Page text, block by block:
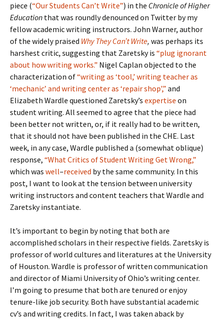
piece (“Our Students Can’t Write”) in the Chronicle of Higher
Education that was roundly denounced on Twitter by my
fellow academic writing instructors. John Warner, author
of the widely praised Why They Can’t Write, was perhaps its
harshest critic, suggesting that Zaretsky is “plug ignorant
about how writing works.” Nigel Caplan objected to the
characterization of“writing as ‘tool,’ writing teacher as
‘mechanic’ and writing center as ‘repair shop’,” and
Elizabeth Wardle questioned Zaretsky’s expertise on
student writing. All seemed to agree that the piece had
been better not written, or, if it really had to be written,
that it should not have been published in the CHE. Last
week, in any case, Wardle published a (somewhat oblique)
response, “What Critics of Student Writing Get Wrong,”
which was well–received by the same community. In this
post, I want to look at the tension between university
writing instructors and content teachers that Wardle and
Zaretsky instantiate.
It’s important to begin by noting that both are
accomplished scholars in their respective fields. Zaretsky is
professor of world cultures and literatures at the University
of Houston. Wardle is professor of written communication
and director of Miami University of Ohio’s writing center.
I’m going to presume that both are tenured or enjoy
tenure-like job security. Both have substantial academic
cv’s and writing credits. In fact, I was taken aback by